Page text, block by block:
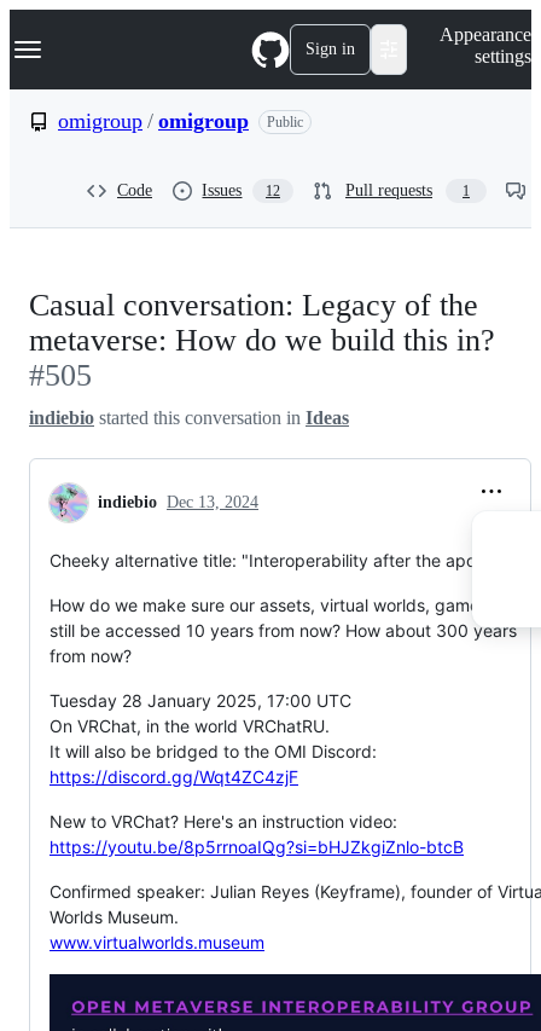
k
p
Navigation Menu Sign in
Appearance
settings
omigroup / omigroup Public
Code Issues 12 Pull requests 1
Casual conversation: Legacy of the
metaverse: How do we build this in?
#505
indiebio started this conversation in Ideas
indiebio Dec 13, 2024
Cheeky alternative title: "Interoperability after the
How do we make sure our assets, virtual worlds, games ... can
still be accessed 10 years from now? How about 300 years
from now?
Tuesday 28 January 2025, 17:00 UTC
On VRChat, in the world VRChatRU.
It will also be bridged to the OMI Discord:
https://discord.gg/Wqt4ZC4zjF
New to VRChat? Here's an instruction video:
https://youtu.be/8p5rrnoaIQg?si=bHJZkgiZnlo-btcB
Confirmed speaker: Julian Reyes (Keyframe), founder of
Worlds Museum.
www.virtualworlds.museum